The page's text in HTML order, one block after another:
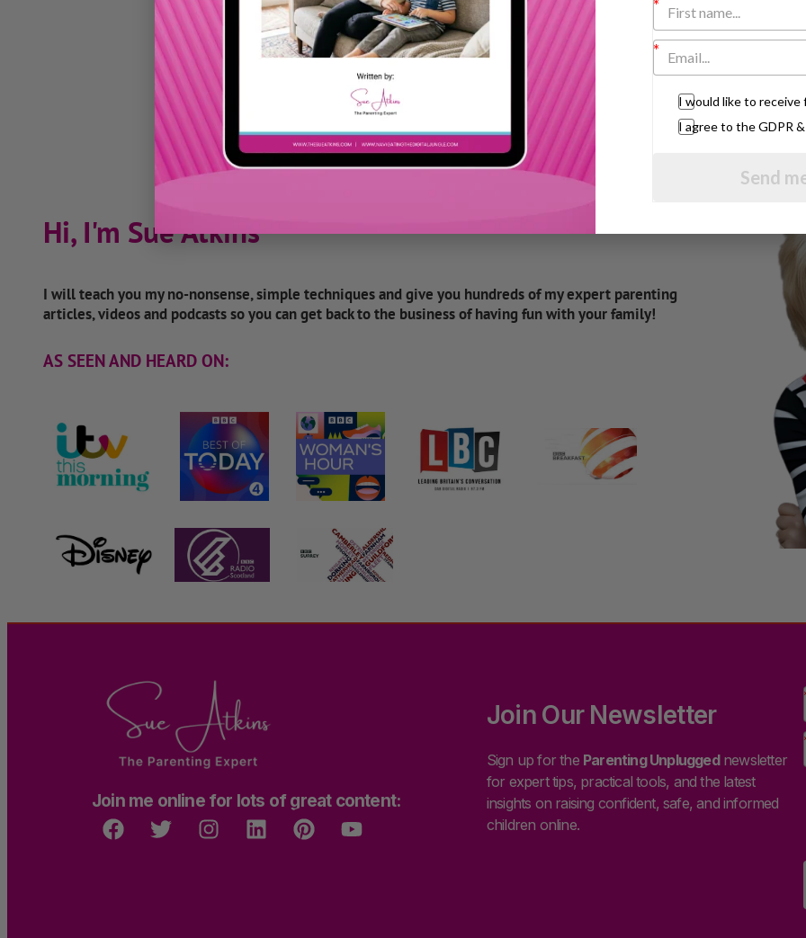
Hi, I'm Sue Atkins
I will teach you my no-nonsense, simple techniques and give you hundreds of my expert parenting
articles, videos and podcasts so you can get back to the business of having fun with your family!
AS SEEN AND HEARD ON:
Join me online for lots of great content:
Join Our Newsletter
Sign up for the Parenting Unpluggednewsletter
for expert tips, practical tools, and the latest
insights on raising confident, safe, and informed
children online.
I would like to receive
I agree to the GDPR
Send